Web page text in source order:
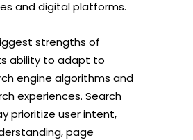
and digital platforms.
strengths of
ability to adapt to
engine algorithms and
experiences. Search
prioritize user intent,
page